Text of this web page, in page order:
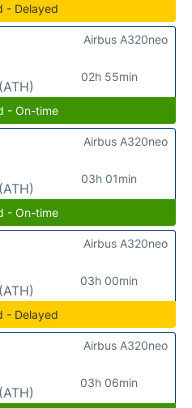
- Delayed
02h 55min
Airbus A320neo
- On-time
03h 01min
Airbus A320neo
- On-time
03h 00min
Airbus A320neo
- Delayed
03h 06min
Airbus A320neo